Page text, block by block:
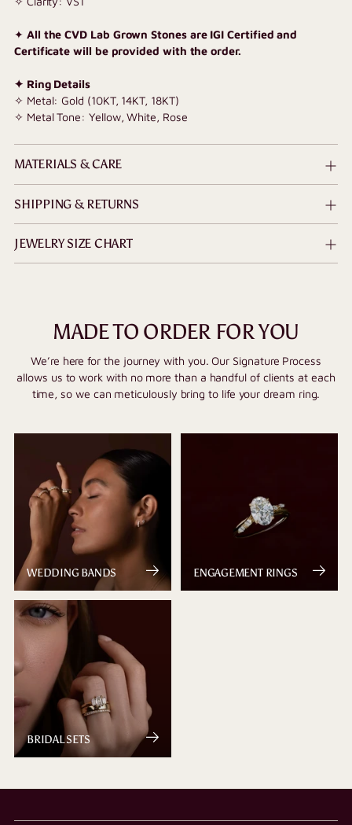
✦ All the CVD Lab Grown Stones are IGI Certified and
Certificate will be provided with the order.
✦ Ring Details
✧ Metal: Gold (10KT, 14KT, 18KT)
✧ Metal Tone: Yellow, White, Rose
MATERIALS & CARE
SHIPPING & RETURNS
JEWELRY SIZE CHART
MADE TO ORDER FOR YOU
We’re here for the journey with you. Our Signature Process
allows us to work with no more than a handful of clients at each
time, so we can meticulously bring to life your dream ring.
WEDDING BANDS ENGAGEMENT RINGS
BRIDAL SETS